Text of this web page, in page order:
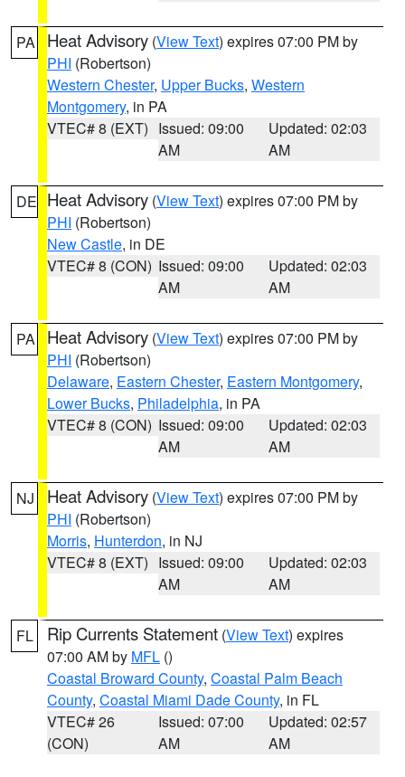
PA Heat Advisory (View Text) expires 07:00 PM by
PHI (Robertson)
Western Chester, Upper Bucks, Western
Montgomery, in PA
VTEC# 8 (EXT) Issued: 09:00
AM
Updated: 02:03
AM
DE Heat Advisory (View Text) expires 07:00 PM by
PHI (Robertson)
New Castle, in DE
VTEC# 8 (CON) Issued: 09:00
AM
Updated: 02:03
AM
PA Heat Advisory (View Text) expires 07:00 PM by
PHI (Robertson)
Delaware, Eastern Chester, Eastern Montgomery,
Lower Bucks, Philadelphia, in PA
VTEC# 8 (CON) Issued: 09:00
AM
Updated: 02:03
AM
NJ Heat Advisory (View Text) expires 07:00 PM by
PHI (Robertson)
Morris, Hunterdon, in NJ
VTEC# 8 (EXT) Issued: 09:00
AM
Updated: 02:03
AM
FL Rip Currents Statement (View Text) expires
07:00 AM by MFL ()
Coastal Broward County, Coastal Palm Beach
County, Coastal Miami Dade County, in FL
VTEC# 26
(CON)
Issued: 07:00
AM
Updated: 02:57
AM